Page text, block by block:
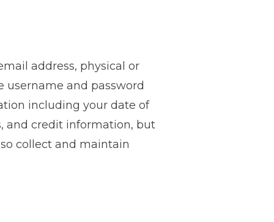
address, physical or
and password
including your date of
and credit information, but
collect and maintain